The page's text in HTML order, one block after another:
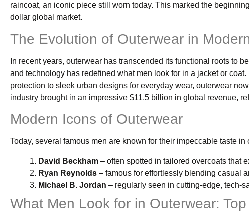
raincoat, an iconic piece still worn today. This marked the
dollar global market.
The Evolution of Outerwear in
In recent years, outerwear has transcended its functional roots to
and technology has redefined what men look for in a jacket or
protection to sleek urban designs for everyday wear, outerwear
industry brought in an impressive $11.5 billion in global revenue,
Modern Icons of Outerwear
Today, several famous men are known for their impeccable taste
David Beckham – often spotted in tailored overcoats that
Ryan Reynolds – famous for effortlessly blending casual
Michael B. Jordan – regularly seen in cutting-edge, tech-
What Men Look for in Outerwear: